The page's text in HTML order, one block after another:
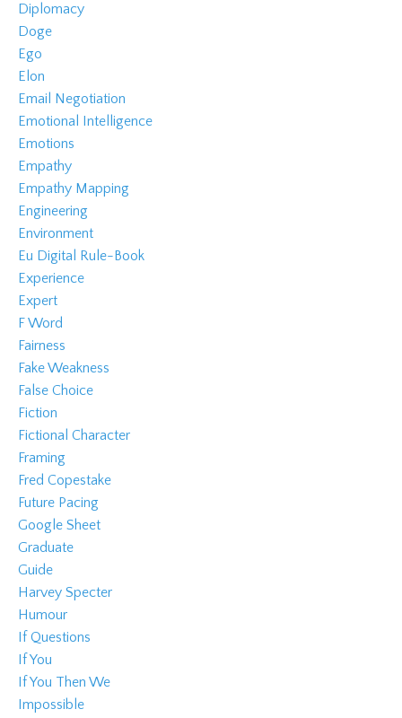
Diplomacy
Doge
Ego
Elon
Email Negotiation
Emotional Intelligence
Emotions
Empathy
Empathy Mapping
Engineering
Environment
Eu Digital Rule-Book
Experience
Expert
F Word
Fairness
Fake Weakness
False Choice
Fiction
Fictional Character
Framing
Fred Copestake
Future Pacing
Google Sheet
Graduate
Guide
Harvey Specter
Humour
If Questions
If You
If You Then We
Impossible